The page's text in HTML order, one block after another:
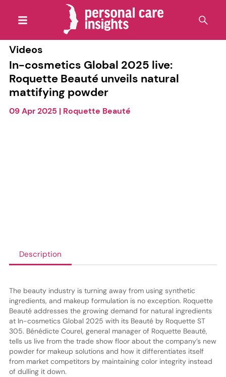
Videos
In-cosmetics Global 2025 live:
Roquette Beauté unveils natural
mattifying powder
09 Apr 2025 | Roquette Beauté
Description
The beauty industry is turning away from using synthetic
ingredients, and makeup formulation is no exception. Roquette
Beauté addresses the growing demand for natural ingredients
at In-cosmetics Global 2025 with its Beauté by Roquette ST
305. Bénédicte Courel, general manager of Roquette Beauté,
tells us live from the trade show floor about the company’s new
powder for makeup solutions and how it differentiates itself
from market competitors by maintaining color integrity instead
of dulling it down.